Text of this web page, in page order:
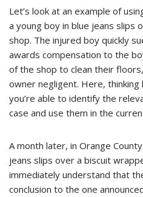
Let’s look at an example of
a young boy in blue jeans slips
shop. The injured boy quickly
awards compensation to the
of the shop to clean their
owner negligent. Here,
you’re able to identify the
case and use them in the
A month later, in Orange
jeans slips over a biscuit
immediately understand that
conclusion to the one